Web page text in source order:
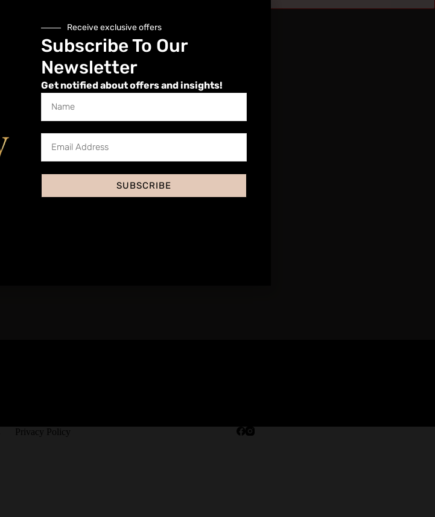
Privacy Policy
Receive exclusive offers
Subscribe To Our
Newsletter
Get notified about offers and insights!
SUBSCRIBE